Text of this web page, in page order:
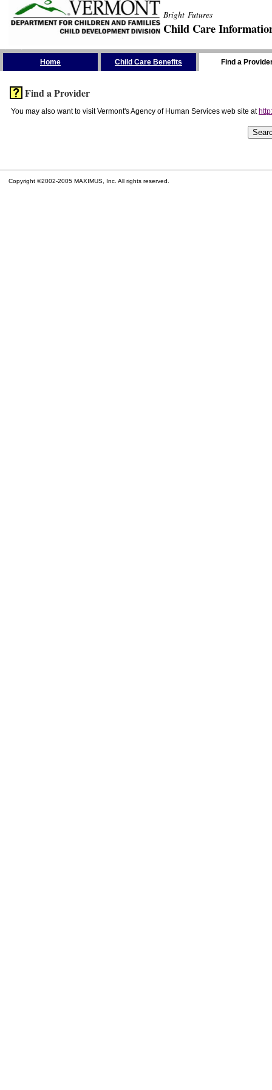
Bright Futures
Child Care
Home Child Care Benefits Find a
Find a Provider
You may also want to visit Vermont's Agency of Human Services web site at
Copyright ©2002-2005 MAXIMUS, Inc. All rights reserved.